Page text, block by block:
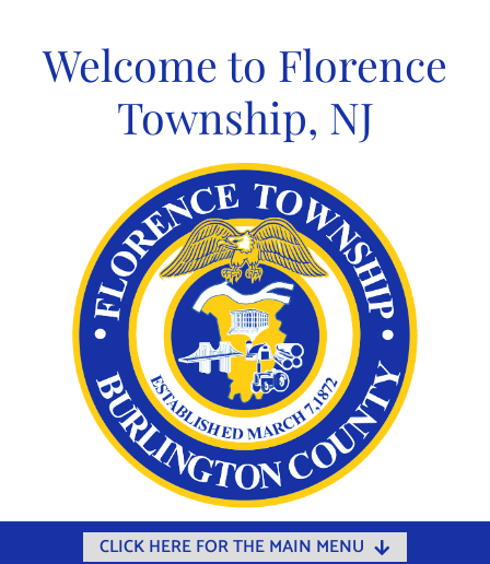
contentWelcome to Florence
Township, NJ
CLICK HERE FOR THE MAIN MENU